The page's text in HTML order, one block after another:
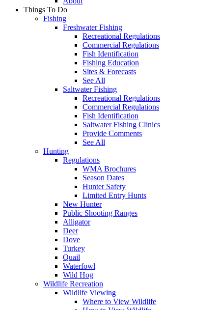
Things To Do
Fishing
Freshwater Fishing
Recreational Regulations
Commercial Regulations
Fish Identification
Fishing Education
Sites & Forecasts
See All
Saltwater Fishing
Recreational Regulations
Commercial Regulations
Fish Identification
Saltwater Fishing Clinics
Provide Comments
See All
Hunting
Regulations
WMA Brochures
Season Dates
Hunter Safety
Limited Entry Hunts
New Hunter
Public Shooting Ranges
Alligator
Deer
Dove
Turkey
Quail
Waterfowl
Wild Hog
Wildlife Recreation
Wildlife Viewing
Where to View Wildlife